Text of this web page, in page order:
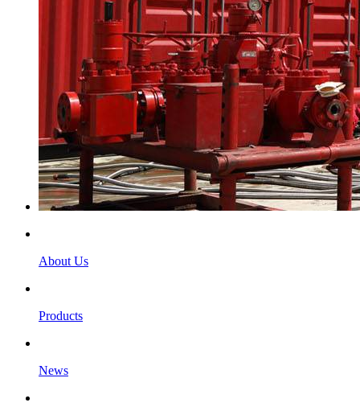
About Us
Products
News